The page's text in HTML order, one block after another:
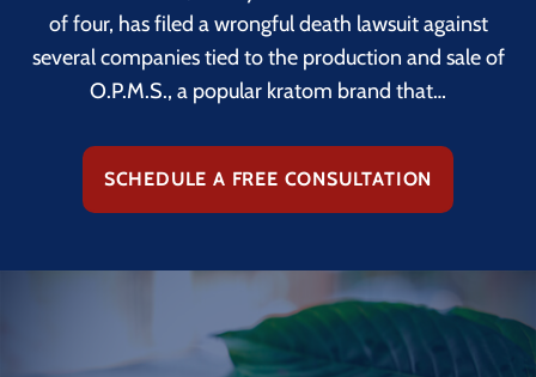
of four, has filed a wrongful death lawsuit against
several companies tied to the production and sale of
O.P.M.S., a popular kratom brand that…
SCHEDULE A FREE CONSULTATION